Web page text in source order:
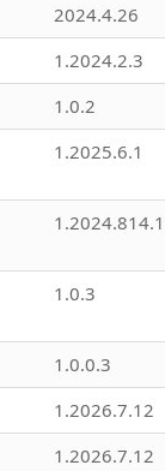
2024.4.26
1.2024.2.3
1.0.2
1.2025.6.1
1.0.3
1.0.0.3
1.2026.7.12
1.2026.7.12